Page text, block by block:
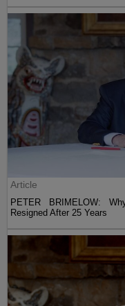
Article
PETER BRIMELOW:
Resigned After 25 Years